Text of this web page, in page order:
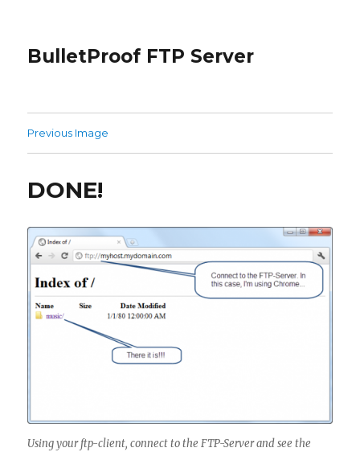
BulletProof FTP Server
Previous Image
DONE!
Using your ftp-client, connect to the FTP-Server and see the